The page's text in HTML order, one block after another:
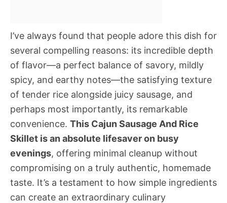
I’ve always found that people adore this dish for
several compelling reasons: its incredible depth
of flavor—a perfect balance of savory, mildly
spicy, and earthy notes—the satisfying texture
of tender rice alongside juicy sausage, and
perhaps most importantly, its remarkable
convenience. This Cajun Sausage And Rice
Skillet is an absolute lifesaver on busy
evenings, offering minimal cleanup without
compromising on a truly authentic, homemade
taste. It’s a testament to how simple ingredients
can create an extraordinary culinary